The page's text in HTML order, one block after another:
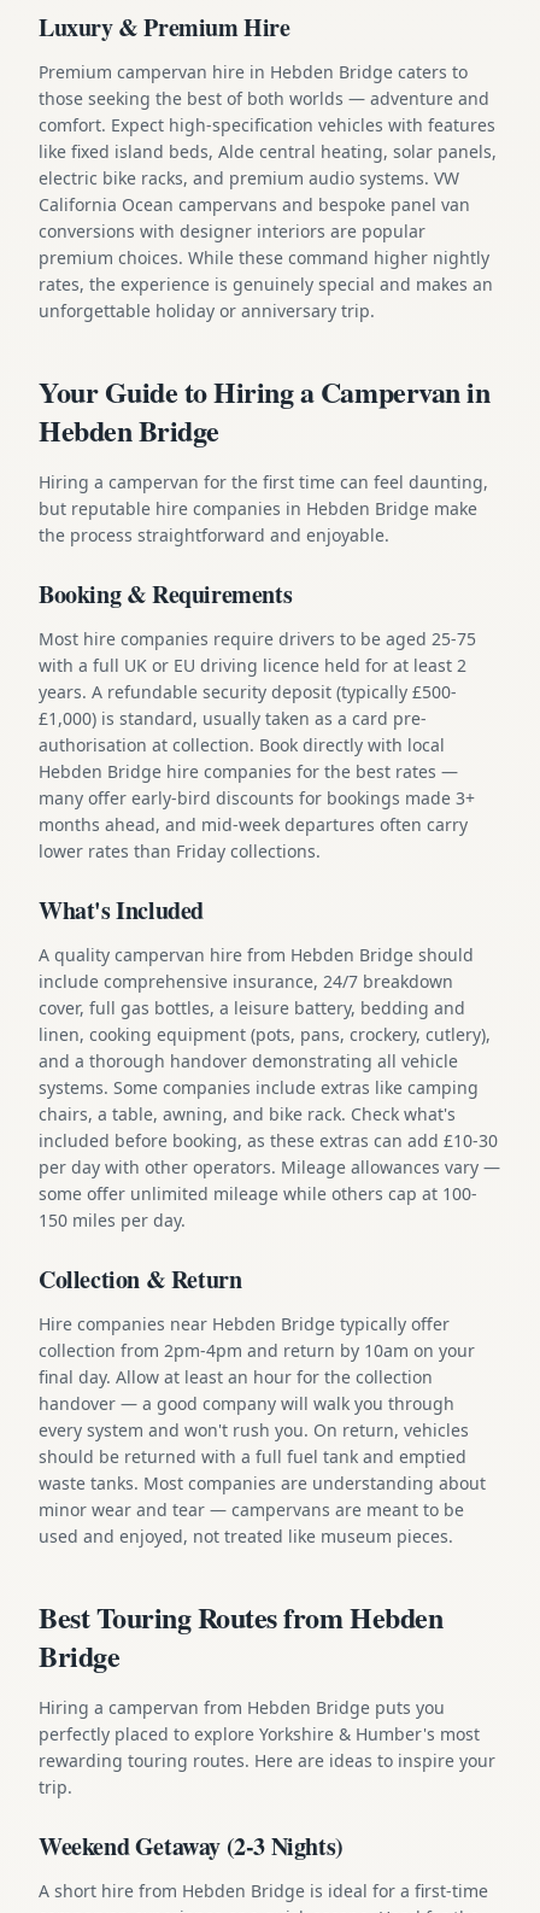
Luxury & Premium Hire
Premium campervan hire in Hebden Bridge caters to
those seeking the best of both worlds — adventure and
comfort. Expect high-specification vehicles with features
like fixed island beds, Alde central heating, solar panels,
electric bike racks, and premium audio systems. VW
California Ocean campervans and bespoke panel van
conversions with designer interiors are popular
premium choices. While these command higher nightly
rates, the experience is genuinely special and makes an
unforgettable holiday or anniversary trip.
Your Guide to Hiring a Campervan in
Hebden Bridge
Hiring a campervan for the first time can feel daunting,
but reputable hire companies in Hebden Bridge make
the process straightforward and enjoyable.
Booking & Requirements
Most hire companies require drivers to be aged 25-75
with a full UK or EU driving licence held for at least 2
years. A refundable security deposit (typically £500-
£1,000) is standard, usually taken as a card pre-
authorisation at collection. Book directly with local
Hebden Bridge hire companies for the best rates —
many offer early-bird discounts for bookings made 3+
months ahead, and mid-week departures often carry
lower rates than Friday collections.
What's Included
A quality campervan hire from Hebden Bridge should
include comprehensive insurance, 24/7 breakdown
cover, full gas bottles, a leisure battery, bedding and
linen, cooking equipment (pots, pans, crockery, cutlery),
and a thorough handover demonstrating all vehicle
systems. Some companies include extras like camping
chairs, a table, awning, and bike rack. Check what's
included before booking, as these extras can add £10-30
per day with other operators. Mileage allowances vary —
some offer unlimited mileage while others cap at 100-
150 miles per day.
Collection & Return
Hire companies near Hebden Bridge typically offer
collection from 2pm-4pm and return by 10am on your
final day. Allow at least an hour for the collection
handover — a good company will walk you through
every system and won't rush you. On return, vehicles
should be returned with a full fuel tank and emptied
waste tanks. Most companies are understanding about
minor wear and tear — campervans are meant to be
used and enjoyed, not treated like museum pieces.
Best Touring Routes from Hebden
Bridge
Hiring a campervan from Hebden Bridge puts you
perfectly placed to explore Yorkshire & Humber's most
rewarding touring routes. Here are ideas to inspire your
trip.
Weekend Getaway (2-3 Nights)
A short hire from Hebden Bridge is ideal for a first-time